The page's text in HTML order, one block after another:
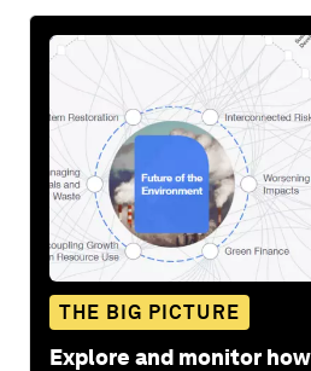
THE BIG PICTURE
Explore and monitor how